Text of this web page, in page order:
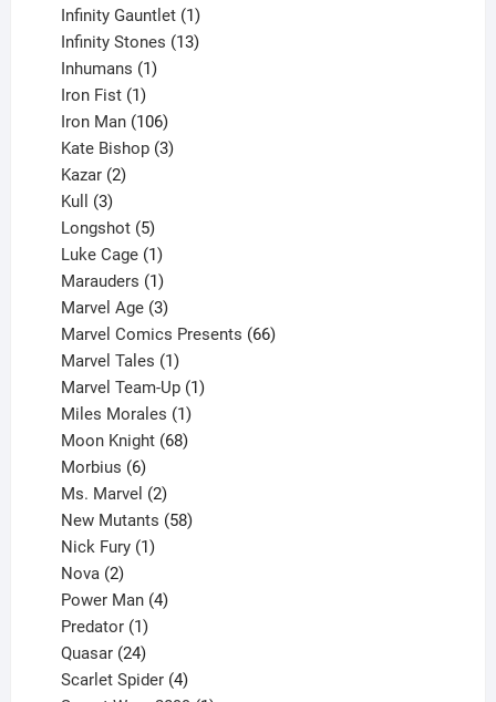
products
Infinity Gauntlet 1
product
Infinity Stones 13
Inhumans 1
Iron Fist 1
product
Iron Man 106
products
Kate Bishop 3
Kazar 2
Kull 3
products
Longshot 5
products
Luke Cage 1
product
Marauders 1
product
Marvel Age 3
products
Marvel Comics Presents 66
Marvel Tales 1
product
Marvel Team-Up 1
Miles Morales 1
product
Moon Knight 68
Morbius 6
products
Ms. Marvel 2
products
New Mutants 58
Nick Fury 1
Nova 2
products
Power Man 4
Predator 1
product
Quasar 24
products
Scarlet Spider 4